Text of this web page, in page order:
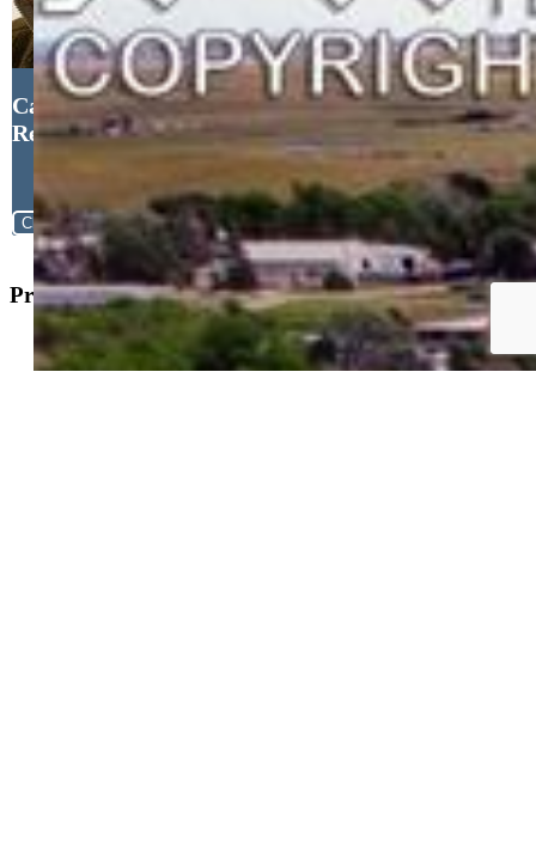
Cameron Yost, Kimmel
Realty
Close
Property Search
New Builds
Open Houses